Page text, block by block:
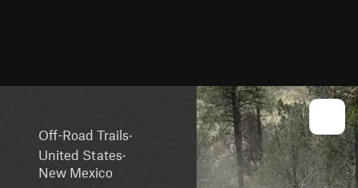
Off-Road Trails·
United States·
New Mexico